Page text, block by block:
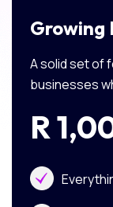
Growing
A solid set of
businesses
R